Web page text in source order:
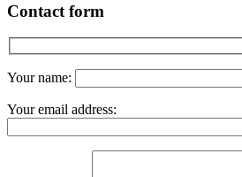
Contact form
Your name:
Your email address: